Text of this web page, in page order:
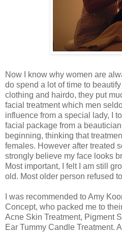
Now I know why women are
do spend a lot of time to
clothing and hairdo, they put
facial treatment which men
influence from a special lady, I
facial package from a
beginning, thinking that
females. However after treated
strongly believe my face looks
Most important, I felt I am still
old. Most older person refused
I was recommended to Amy
Concept, who packed me to
Acne Skin Treatment, Pigment
Ear Tummy Candle Treatment.